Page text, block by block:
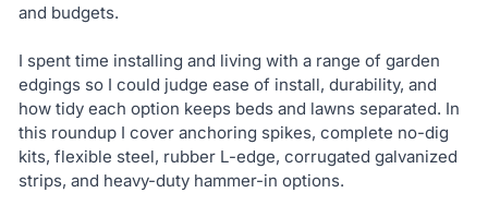
and budgets.
I spent time installing and living with a range of garden
edgings so I could judge ease of install, durability, and
how tidy each option keeps beds and lawns separated. In
this roundup I cover anchoring spikes, complete no-dig
kits, flexible steel, rubber L-edge, corrugated galvanized
strips, and heavy-duty hammer-in options.